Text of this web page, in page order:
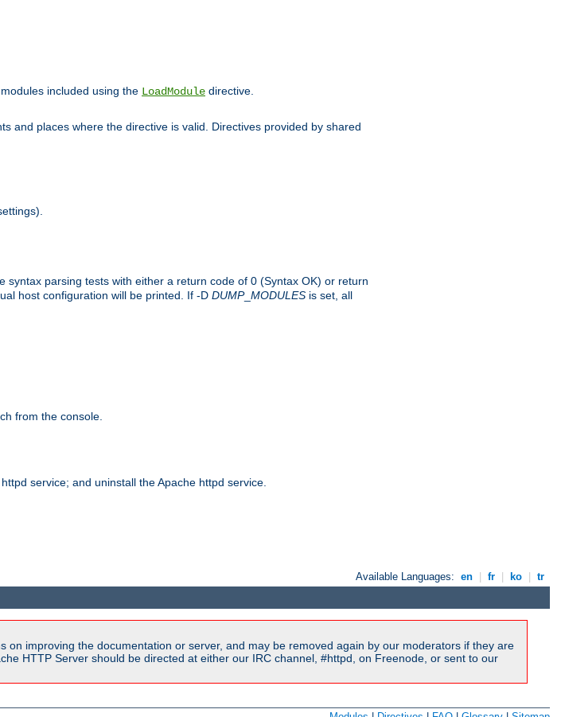
included using the LoadModule directive.
and places where the directive is valid. Directives provided by shared
parsing tests with either a return code of 0 (Syntax OK) or return
host configuration will be printed. If -D DUMP_ MODULES is set, all
from the console.
service; and uninstall the Apache httpd service.
Available Languages: en fr ko tr
improving the documentation or server, and may be removed again by our moderators if they are
HTTP Server should be directed at either our IRC channel, #httpd, on Freenode, or sent to our